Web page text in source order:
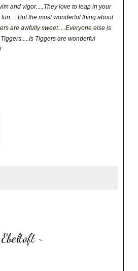
and vigor.....They love to leap in your
the most wonderful thing about
are awfully sweet.....Everyone else is
Tiggers are wonderful
~